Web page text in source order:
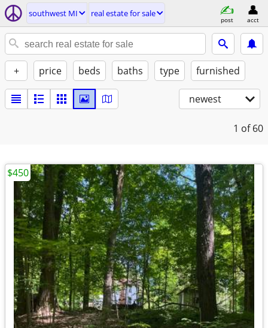
southwest MI real estate for sale
post acct
+ price beds baths type furnished
newest
1 of 60
$450